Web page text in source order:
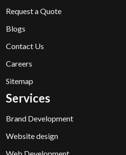
Request a Quote
Blogs
Contact Us
Careers
Sitemap
Services
Brand Development
Website design
Web Development